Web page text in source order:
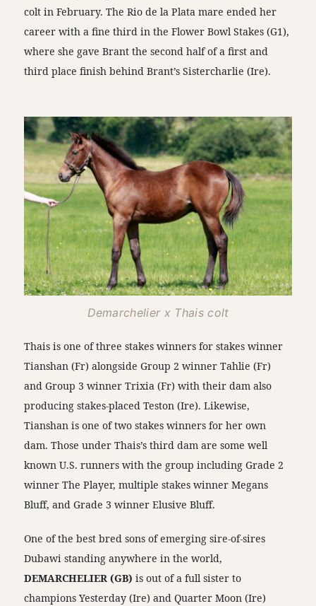
colt in February. The Rio de la Plata mare ended her
career with a fine third in the Flower Bowl Stakes (G1),
where she gave Brant the second half of a first and
third place finish behind Brant’s Sistercharlie (Ire).
Demarchelier x Thais colt
Thais is one of three stakes winners for stakes winner
Tianshan (Fr) alongside Group 2 winner Tahlie (Fr)
and Group 3 winner Trixia (Fr) with their dam also
producing stakes-placed Teston (Ire). Likewise,
Tianshan is one of two stakes winners for her own
dam. Those under Thais’s third dam are some well
known U.S. runners with the group including Grade 2
winner The Player, multiple stakes winner Megans
Bluff, and Grade 3 winner Elusive Bluff.
One of the best bred sons of emerging sire-of-sires
Dubawi standing anywhere in the world,
DEMARCHELIER (GB)is out of a full sister to
champions Yesterday (Ire) and Quarter Moon (Ire)